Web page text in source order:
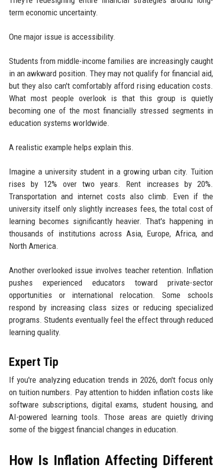
term economic uncertainty.
One major issue is accessibility.
Students from middle-income families are increasingly caught
in an awkward position. They may not qualify for financial aid,
but they also can't comfortably afford rising education costs.
What most people overlook is that this group is quietly
becoming one of the most financially stressed segments in
education systems worldwide.
A realistic example helps explain this.
Imagine a university student in a growing urban city. Tuition
rises by 12% over two years. Rent increases by 20%.
Transportation and internet costs also climb. Even if the
university itself only slightly increases fees, the total cost of
learning becomes significantly heavier. That's happening in
thousands of institutions across Asia, Europe, Africa, and
North America.
Another overlooked issue involves teacher retention. Inflation
pushes experienced educators toward private-sector
opportunities or international relocation. Some schools
respond by increasing class sizes or reducing specialized
programs. Students eventually feel the effect through reduced
learning quality.
Expert Tip
If you're analyzing education trends in 2026, don't focus only
on tuition numbers. Pay attention to hidden inflation costs like
software subscriptions, digital exams, student housing, and
AI-powered learning tools. Those areas are quietly driving
some of the biggest financial changes in education.
How Is Inflation Affecting Different